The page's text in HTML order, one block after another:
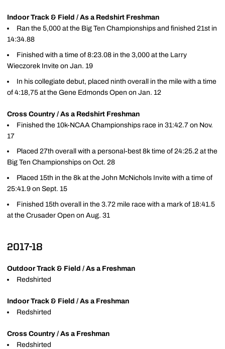
Indoor Track & Field / As a Redshirt Freshman
Ran the 5,000 at the Big Ten Championships and finished 21st in
14:34.88
Finished with a time of 8:23.08 in the 3,000 at the Larry
Wieczorek Invite on Jan. 19
In his collegiate debut, placed ninth overall in the mile with a time
of 4:18,75 at the Gene Edmonds Open on Jan. 12
Cross Country / As a Redshirt Freshman
Finished the 10k-NCAA Championships race in 31:42.7 on Nov.
17
Placed 27th overall with a personal-best 8k time of 24:25.2 at the
Big Ten Championships on Oct. 28
Placed 15th in the 8k at the John McNichols Invite with a time of
25:41.9 on Sept. 15
Finished 15th overall in the 3.72 mile race with a mark of 18:41.5
at the Crusader Open on Aug. 31
2017-18
Outdoor Track & Field / As a Freshman
Redshirted
Indoor Track & Field / As a Freshman
Redshirted
Cross Country / As a Freshman
Redshirted